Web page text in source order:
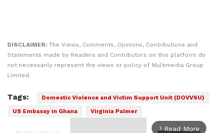
DISCLAIMER: The Views, Comments, Opinions, Contributions and
Statements made by Readers and Contributors on this platform do
not necessarily represent the views or policy of Multimedia Group
Limited.
Tags:
Domestic Violence and Victim Support Unit (DOVVSU)
US Embassy in Ghana
Virginia Palmer
arrow_forward_ios Read More